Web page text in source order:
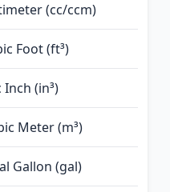
(cc/ccm)
Foot (ft³)
Inch (in³)
Meter (m³)
Gallon (gal)